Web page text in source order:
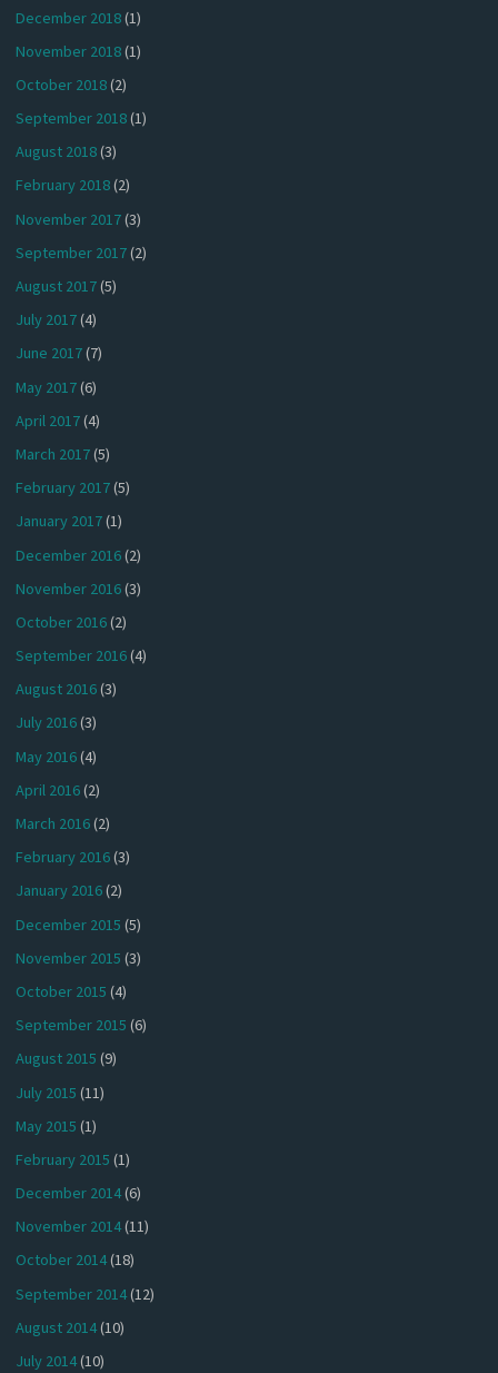
December 2018(1)
November 2018(1)
October 2018(2)
September 2018(1)
August 2018(3)
February 2018(2)
November 2017(3)
September 2017(2)
August 2017(5)
July 2017(4)
June 2017(7)
May 2017(6)
April 2017(4)
March 2017(5)
February 2017(5)
January 2017(1)
December 2016(2)
November 2016(3)
October 2016(2)
September 2016(4)
August 2016(3)
July 2016(3)
May 2016(4)
April 2016(2)
March 2016(2)
February 2016(3)
January 2016(2)
December 2015 (5)
November 2015 (3)
October 2015 (4)
September 2015 (6)
August 2015 (9)
July 2015 (11)
May 2015 (1)
February 2015 (1)
December 2014(6)
November 2014(11)
October 2014(18)
September 2014(12)
August 2014(10)
July 2014(10)